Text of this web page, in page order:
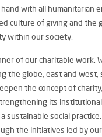
with all humanitarian
culture of giving and the
within our society.
of our charitable work.
the globe, east and west,
the concept of
its
sustainable social
the initiatives led by